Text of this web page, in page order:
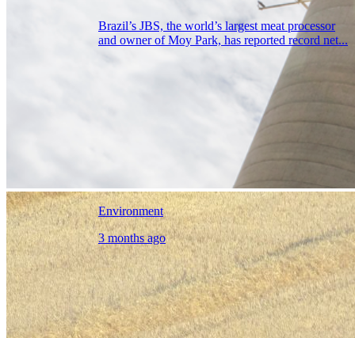
Brazil’s JBS, the world’s largest meat processor
and owner of Moy Park, has reported record net...
Environment
3 months ago